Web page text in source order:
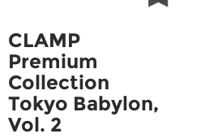
CLAMP
Premium
Collection
Tokyo Babylon,
Vol. 2